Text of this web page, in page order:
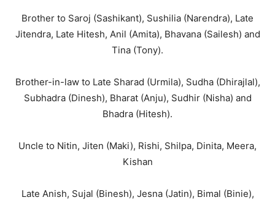
Brother to Saroj (Sashikant), Sushilia (Narendra), Late
Jitendra, Late Hitesh, Anil (Amita), Bhavana (Sailesh) and
Tina (Tony).
Brother-in-law to Late Sharad (Urmila), Sudha (Dhirajlal),
Subhadra (Dinesh), Bharat (Anju), Sudhir (Nisha) and
Bhadra (Hitesh).
Uncle to Nitin, Jiten (Maki), Rishi, Shilpa, Dinita, Meera,
Kishan
Late Anish, Sujal (Binesh), Jesna (Jatin), Bimal (Binie),